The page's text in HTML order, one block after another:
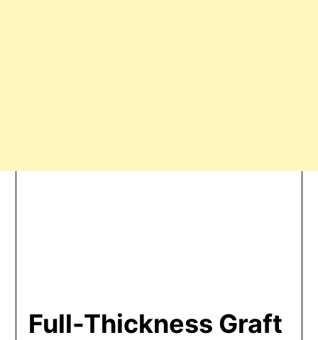
Full-Thickness Graft